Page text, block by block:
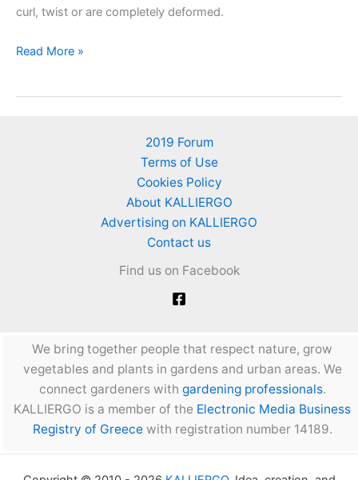
curl, twist or are completely deformed.
Stem
Read More »
2019 Forum
Terms of Use
Cookies Policy
About KALLIERGO
Advertising on KALLIERGO
Contact us
Find us on Facebook
We bring together people that respect nature, grow
vegetables and plants in gardens and urban areas. We
connect gardeners with gardening professionals.
KALLIERGO is a member of the Electronic Media Business
Registry of Greecewith registration number 14189.